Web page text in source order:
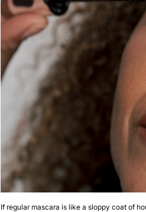
If regular mascara is like a sloppy coat of